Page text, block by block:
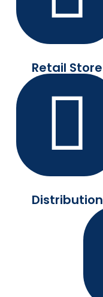
Retail Store
Distribution